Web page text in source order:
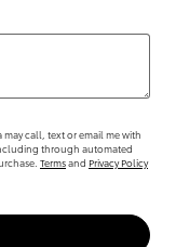
call, text or email me with
through automated
Termsand Privacy Policy